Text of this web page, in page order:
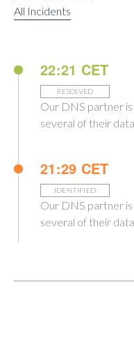
All Incidents
22:21 CET
RESOLVED
Our DNS partner
several of their
21:29 CET
IDENTIFIED
Our DNS partner
several of their